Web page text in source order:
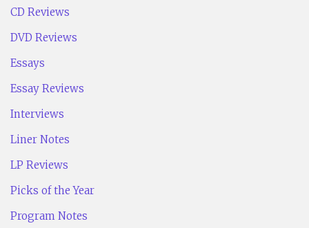
CD Reviews
DVD Reviews
Essays
Essay Reviews
Interviews
Liner Notes
LP Reviews
Picks of the Year
Program Notes